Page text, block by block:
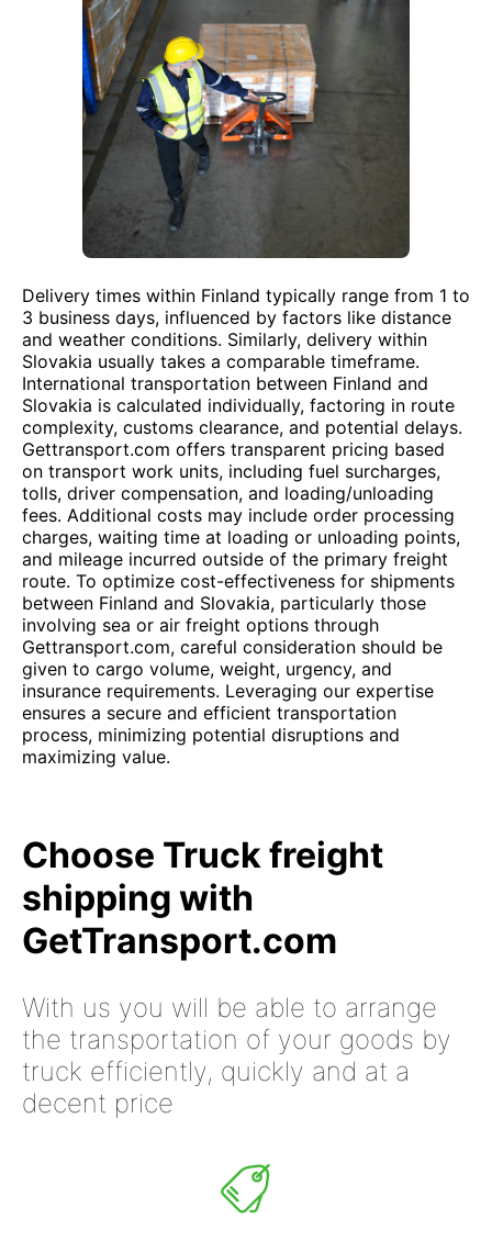
Delivery times within Finland typically range from 1 to
3 business days, influenced by factors like distance
and weather conditions. Similarly, delivery within
Slovakia usually takes a comparable timeframe.
International transportation between Finland and
Slovakia is calculated individually, factoring in route
complexity, customs clearance, and potential delays.
Gettransport.com offers transparent pricing based
on transport work units, including fuel surcharges,
tolls, driver compensation, and loading/unloading
fees. Additional costs may include order processing
charges, waiting time at loading or unloading points,
and mileage incurred outside of the primary freight
route. To optimize cost-effectiveness for shipments
between Finland and Slovakia, particularly those
involving sea or air freight options through
Gettransport.com, careful consideration should be
given to cargo volume, weight, urgency, and
insurance requirements. Leveraging our expertise
ensures a secure and efficient transportation
process, minimizing potential disruptions and
maximizing value.
Choose Truck freight
shipping with
GetTransport.com
With us you will be able to arrange
the transportation of your goods by
truck efficiently, quickly and at a
decent price